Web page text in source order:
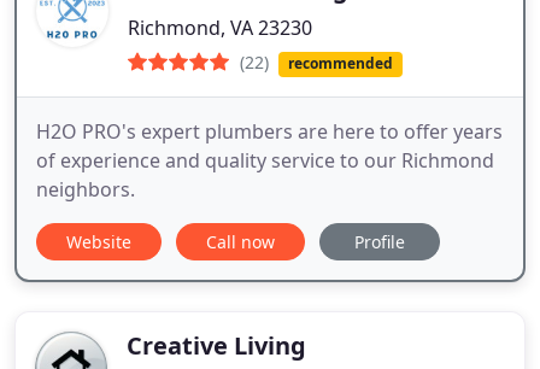
Richmond, VA 23230
(22) recommended
H2O PRO's expert plumbers are here to offer years
of experience and quality service to our Richmond
neighbors.
Website Call now Profile
Creative Living